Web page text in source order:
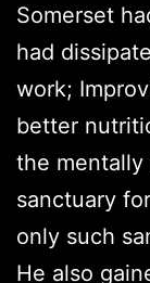
Somerset
had
work;
better
the mentally
sanctuary
only such
He also